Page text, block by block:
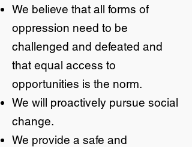
We believe that all forms of
oppression need to be
challenged and defeated and
that equal access to
opportunities is the norm.
We will proactively pursue social
change.
We provide a safe and